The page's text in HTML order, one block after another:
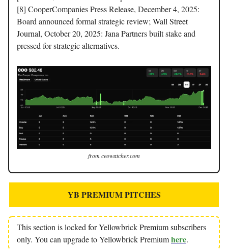
[8] CooperCompanies Press Release, December 4, 2025:
Board announced formal strategic review; Wall Street
Journal, October 20, 2025: Jana Partners built stake and
pressed for strategic alternatives.
from ceowatcher.com
YB PREMIUM PITCHES
This section is locked for Yellowbrick Premium subscribers
only. You can upgrade to Yellowbrick Premiumhere.